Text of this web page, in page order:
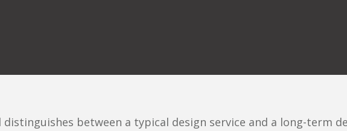
between a typical design service and a long-term